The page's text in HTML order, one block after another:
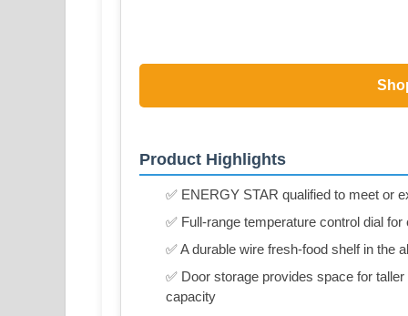
Product Highlights
✅ ENERGY STAR qualified to meet or
✅ Full-range temperature control dial
✅ A durable wire fresh-food shelf in the
✅ Door storage provides space for
capacity